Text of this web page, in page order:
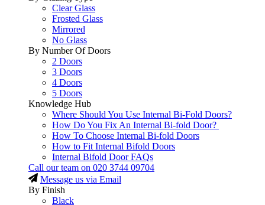
Clear Glass
Frosted Glass
Mirrored
No Glass
By Number Of Doors
2 Doors
3 Doors
4 Doors
5 Doors
Knowledge Hub
Where Should You Use Internal Bi-Fold Doors?
How Do You Fix An Internal Bi-fold Door?
How To Choose Internal Bi-fold Doors
How to Fit Internal Bifold Doors
Internal Bifold Door FAQs
Call our team on 020 3744 09704
Message us via Email
By Finish
Black